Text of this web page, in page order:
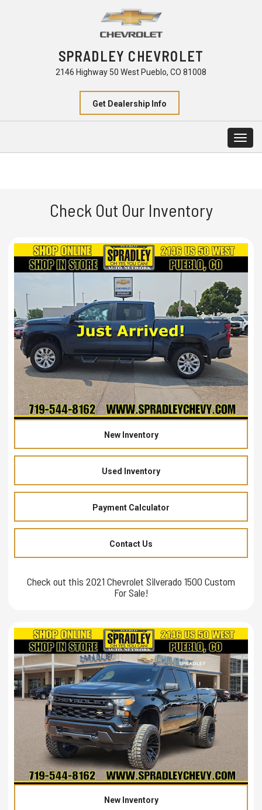
SPRADLEY CHEVROLET
2146 Highway 50 West Pueblo, CO 81008
Get Dealership Info
Check Out Our Inventory
New Inventory
Used Inventory
Payment Calculator
Contact Us
Check out this 2021 Chevrolet Silverado 1500 Custom
For Sale!
New Inventory